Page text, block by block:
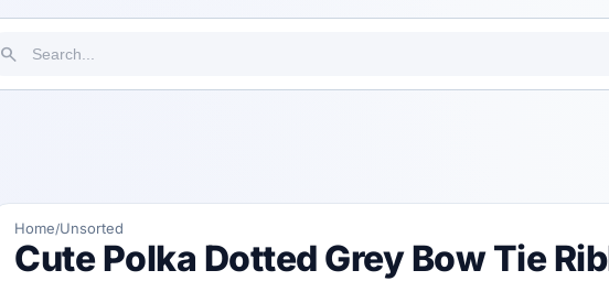
search
Home/Unsorted
Cute Polka Dotted Grey Bow Tie